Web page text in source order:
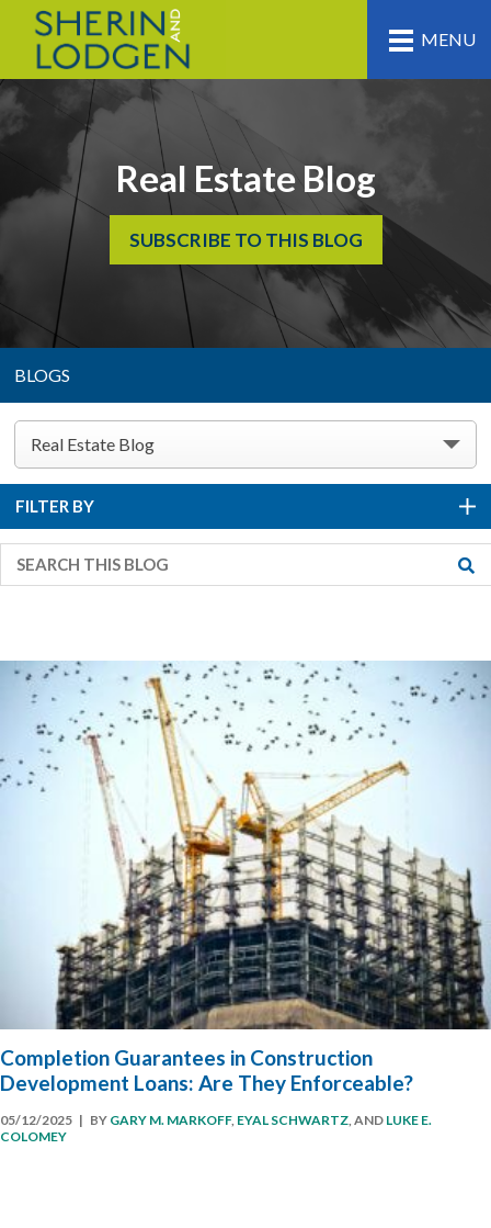
MENU
Real Estate Blog
SUBSCRIBE TO THIS BLOG
BLOGS
Real Estate Blog
FILTER BY
Completion Guarantees in Construction
Development Loans: Are They Enforceable?
05/12/2025 | BY GARY M. MARKOFF, EYAL SCHWARTZ, AND LUKE E.
COLOMEY